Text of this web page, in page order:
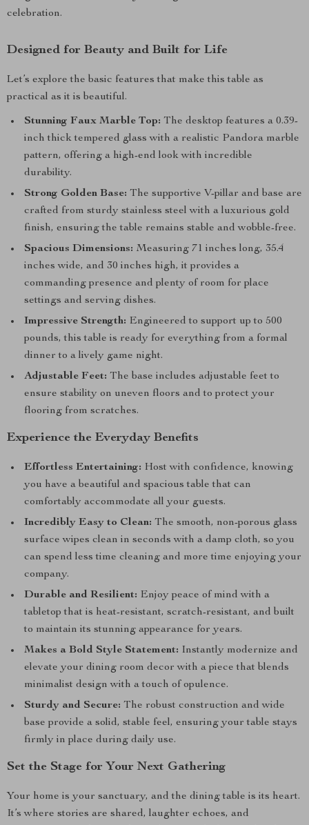
celebration.
Designed for Beauty and Built for Life
Let’s explore the basic features that make this table as
practical as it is beautiful.
Stunning Faux Marble Top: The desktop features a 0.39-
inch thick tempered glass with a realistic Pandora marble
pattern, offering a high-end look with incredible
durability.
Strong Golden Base: The supportive V-pillar and base are
crafted from sturdy stainless steel with a luxurious gold
finish, ensuring the table remains stable and wobble-free.
Spacious Dimensions: Measuring 71 inches long, 35.4
inches wide, and 30 inches high, it provides a
commanding presence and plenty of room for place
settings and serving dishes.
Impressive Strength: Engineered to support up to 500
pounds, this table is ready for everything from a formal
dinner to a lively game night.
Adjustable Feet: The base includes adjustable feet to
ensure stability on uneven floors and to protect your
flooring from scratches.
Experience the Everyday Benefits
Effortless Entertaining: Host with confidence, knowing
you have a beautiful and spacious table that can
comfortably accommodate all your guests.
Incredibly Easy to Clean: The smooth, non-porous glass
surface wipes clean in seconds with a damp cloth, so you
can spend less time cleaning and more time enjoying your
company.
Durable and Resilient: Enjoy peace of mind with a
tabletop that is heat-resistant, scratch-resistant, and built
to maintain its stunning appearance for years.
Makes a Bold Style Statement: Instantly modernize and
elevate your dining room decor with a piece that blends
minimalist design with a touch of opulence.
Sturdy and Secure: The robust construction and wide
base provide a solid, stable feel, ensuring your table stays
firmly in place during daily use.
Set the Stage for Your Next Gathering
Your home is your sanctuary, and the dining table is its heart.
It’s where stories are shared, laughter echoes, and